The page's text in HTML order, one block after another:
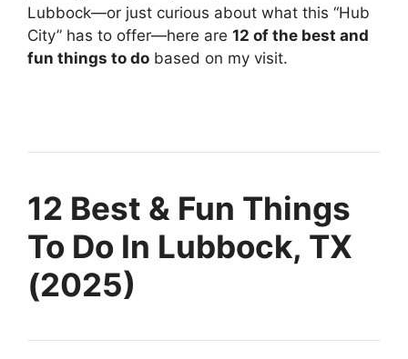
Lubbock—or just curious about what this “Hub
City” has to offer—here are 12 of the best and
fun things to do based on my visit.
12 Best & Fun Things
To Do In Lubbock, TX
(2025)